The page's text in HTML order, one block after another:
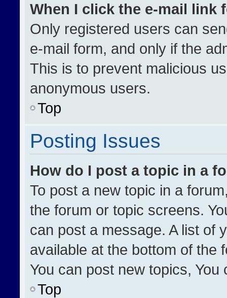
When I click the e-mail link
Only registered users can
e-mail form, and only if the
This is to prevent malicious
anonymous users.
Top
Posting Issues
How do I post a topic in a
To post a new topic in a
the forum or topic screens.
can post a message. A list of
available at the bottom of the
You can post new topics,
Top